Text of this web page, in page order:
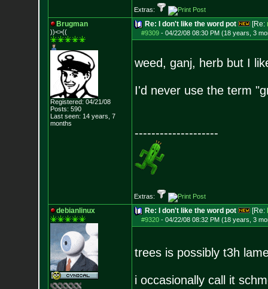
Extras:
Brugman
))<>((
Registered: 04/21/08
Posts: 590
Last seen: 14 years, 7
months
Re: I don't like the word pot [Re:
#9309- 04/22/08 08:30 PM (18 years, 3
weed, ganj, herb but I
I'd never use the term
--------------------
Extras:
debianlinux Re: I don't like the word pot [Re:
#9320- 04/22/08 08:32 PM (18 years, 3
trees is possibly t3h
i occasionally call it